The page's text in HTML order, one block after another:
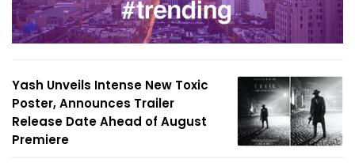
Yash Unveils Intense New Toxic
Poster, Announces Trailer
Release Date Ahead of August
Premiere